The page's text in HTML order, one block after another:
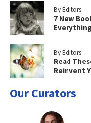
By Editors
7 New
By Editors
Read
Reinvent
Our Curators